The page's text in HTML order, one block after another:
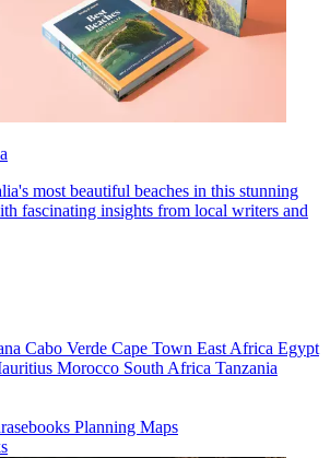
most beautiful beaches in this stunning
fascinating insights from local writers and
Cabo Verde Cape Town East Africa Egypt
Morocco South Africa Tanzania
Planning Maps